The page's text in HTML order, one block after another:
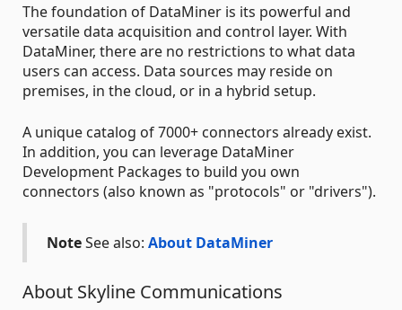
The foundation of DataMiner is its powerful and
versatile data acquisition and control layer. With
DataMiner, there are no restrictions to what data
users can access. Data sources may reside on
premises, in the cloud, or in a hybrid setup.
A unique catalog of 7000+ connectors already exist.
In addition, you can leverage DataMiner
Development Packages to build you own
connectors (also known as "protocols" or "drivers").
NoteSee also: About DataMiner
About Skyline Communications